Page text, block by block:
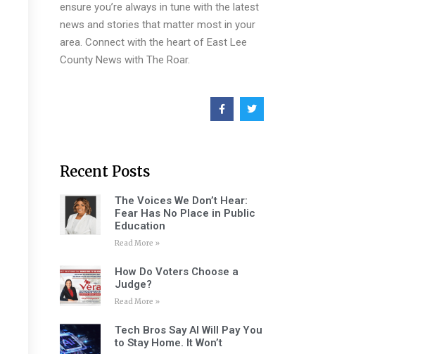
ensure you’re always in tune with the latest
news and stories that matter most in your
area. Connect with the heart of East Lee
County News with The Roar.
Recent Posts
The Voices We Don’t Hear:
Fear Has No Place in Public
Education
Read More »
How Do Voters Choose a
Judge?
Read More »
Tech Bros Say AI Will Pay You
to Stay Home. It Won’t